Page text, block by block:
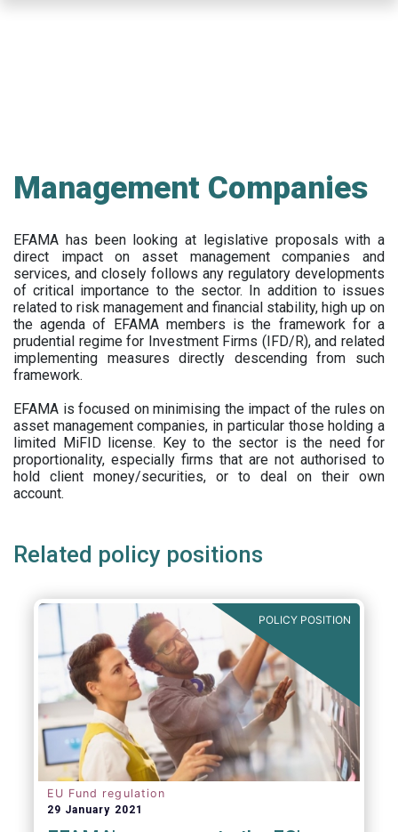
Management Companies
EFAMA has been looking at legislative proposals with a
direct impact on asset management companies and
services, and closely follows any regulatory developments
of critical importance to the sector. In addition to issues
related to risk management and financial stability, high up on
the agenda of EFAMA members is the framework for a
prudential regime for Investment Firms (IFD/R), and related
implementing measures directly descending from such
framework.
EFAMA is focused on minimising the impact of the rules on
asset management companies, in particular those holding a
limited MiFID license. Key to the sector is the need for
proportionality, especially firms that are not authorised to
hold client money/securities, or to deal on their own
account.
Related policy positions
POLICY POSITION
EU Fund regulation
29 January 2021